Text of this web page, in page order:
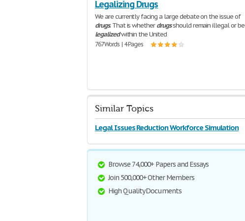
Legalizing Drugs
We are currently facing a large debate on the issue of
drugs. That is whetherdrugsshould remain illegal or be
legalizedwithin the United
767 Words | 4 Pages
Similar Topics
Legal Issues Reduction Workforce Simulation
Browse 74,000+ Papers and Essays
Join 500,000+ Other Members
High Quality Documents